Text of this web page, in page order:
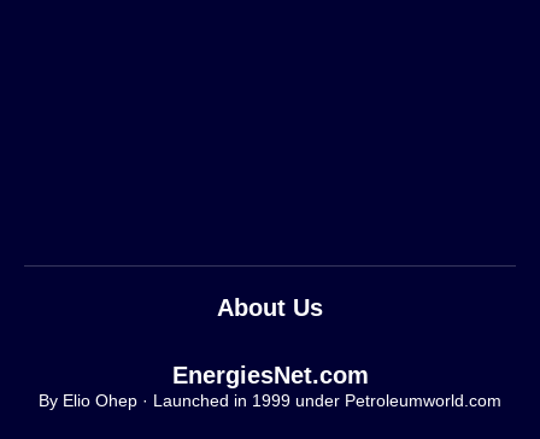
About Us
EnergiesNet.com
By Elio Ohep · Launched in 1999 under Petroleumworld.com